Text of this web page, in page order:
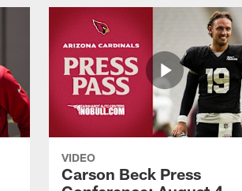
VIDEO
Carson Beck Press